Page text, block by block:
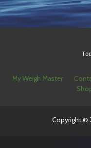
My Weigh Master
Copyright ©